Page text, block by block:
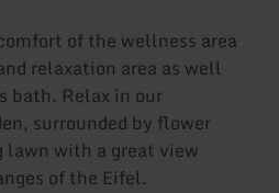
of the wellness area
relaxation area as well
bath. Relax in our
surrounded by flower
lawn with a great view
of the Eifel.